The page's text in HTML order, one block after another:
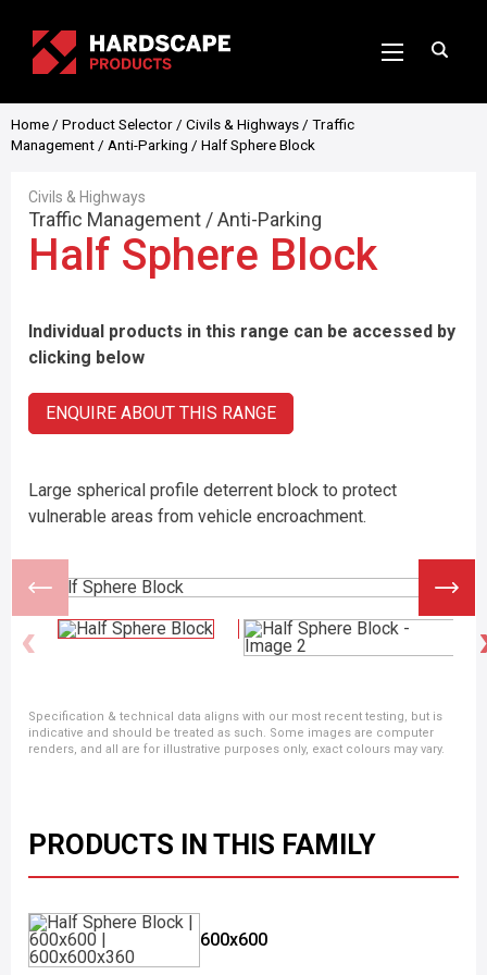
Home / Product Selector / Civils & Highways / Traffic
Management / Anti-Parking / Half Sphere Block
Civils & Highways
Traffic Management /Anti-Parking
Half Sphere Block
Individual products in this range can be accessed by
clicking below
ENQUIRE ABOUT THIS RANGE
Large spherical profile deterrent block to protect
vulnerable areas from vehicle encroachment.
Specification & technical data aligns with our most recent testing, but is
indicative and should be treated as such. Some images are computer
renders, and all are for illustrative purposes only, exact colours may vary.
PRODUCTS IN THIS FAMILY
600x600